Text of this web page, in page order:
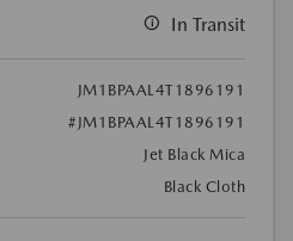
In Transit
JM1BPAAL4T1896191
#JM1BPAAL4T1896191
Jet Black Mica
Black Cloth